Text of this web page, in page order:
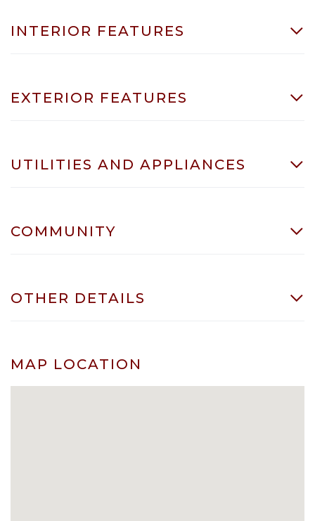
INTERIOR FEATURES
EXTERIOR FEATURES
UTILITIES AND APPLIANCES
COMMUNITY
OTHER DETAILS
MAP LOCATION